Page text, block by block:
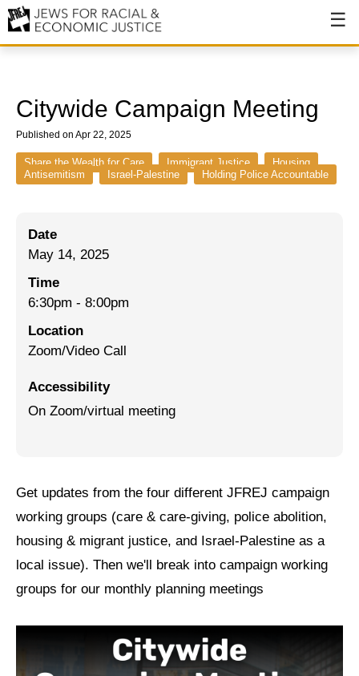
Our History
Values & Principles
Issues
Ending NYPD Violence
Tax the Rich for Care
Jewish Left Electoral Power
Israel-Palestine as a Local Issue
Preventing Hate Violence
People Power
Neighborhood Groups
Jews of Color Caucus
Poor & Working Class Caucus
Citywide Campaign Meeting
Published on Apr 22, 2025
Share the Wealth for Care Immigrant Justice
Housing
Antisemitism
Israel-Palestine Holding Police Accountable
Date
May 14, 2025
Time
6:30pm - 8:00pm
Location
Zoom/Video Call
Accessibility
On Zoom/virtual meeting
Get updates from the four different JFREJ campaign
working groups (care & care-giving, police abolition,
housing & migrant justice, and Israel-Palestine as a
local issue). Then we'll break into campaign working
groups for our monthly planning meetings